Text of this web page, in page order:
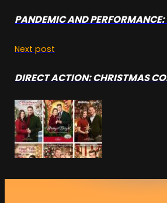
PANDEMIC AND PERFORMANCE:
Next post
DIRECT ACTION: CHRISTMAS